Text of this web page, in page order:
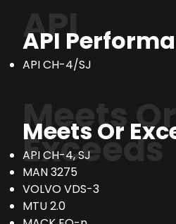
API
API
API CH-4/SJ
Meets Or
Exceeds
Meets Or
API CH-4, SJ
MAN 3275
VOLVO VDS-3
MTU 2.0